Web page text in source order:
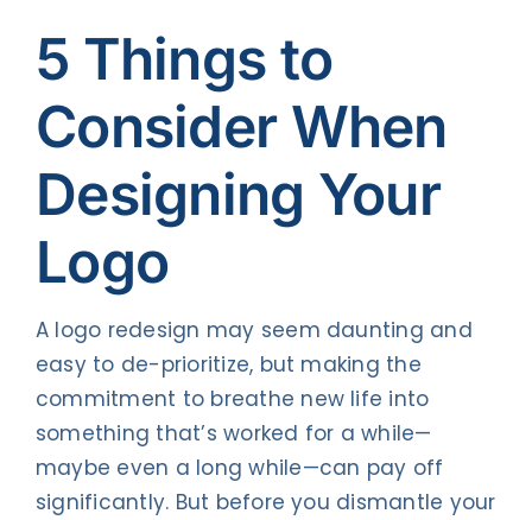
5 Things to
Consider When
Designing Your
Logo
A logo redesign may seem daunting and
easy to de-prioritize, but making the
commitment to breathe new life into
something that’s worked for a while—
maybe even a long while—can pay off
significantly. But before you dismantle your